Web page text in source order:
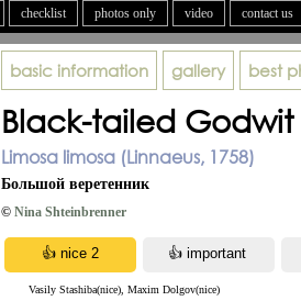
checklist photos only video contact us
basic information gallery best
Black-tailed Godwit
Limosa limosa (Linnaeus, 1758)
Большой веретенник
© Nina Shteinbrenner
Vasily Stashiba(nice), Maxim Dolgov(nice)